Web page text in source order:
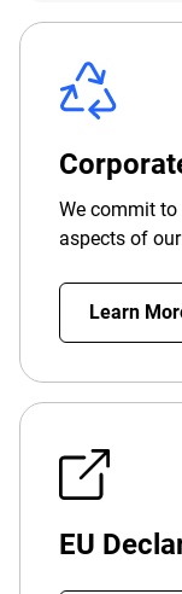
We commit
aspects of
Learn
EU